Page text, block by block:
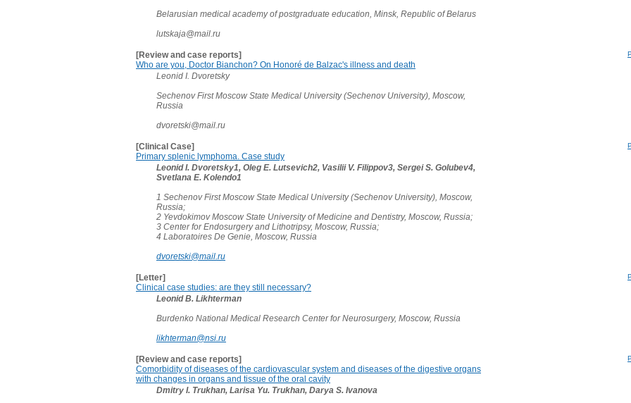
Belarusian medical academy of postgraduate education, Minsk, Republic of Belarus
lutskaja@mail.ru
[Review and case reports]
Who are you, Doctor Bianchon? On Honoré de Balzac's illness and death
Leonid I. Dvoretsky
Sechenov First Moscow State Medical University (Sechenov University), Moscow,
Russia
dvoretski@mail.ru
[Clinical Case]
Primary splenic lymphoma. Case study
Leonid I. Dvoretsky1, Oleg E. Lutsevich2, Vasilii V. Filippov3, Sergei S. Golubev4,
Svetlana E. Kolendo1
1 Sechenov First Moscow State Medical University (Sechenov University), Moscow,
Russia;
2 Yevdokimov Moscow State University of Medicine and Dentistry, Moscow, Russia;
3 Center for Endosurgery and Lithotripsy, Moscow, Russia;
4 Laboratoires De Genie, Moscow, Russia
dvoretski@mail.ru
[Letter]
Clinical case studies: are they still necessary?
Leonid B. Likhterman
Burdenko National Medical Research Center for Neurosurgery, Moscow, Russia
likhterman@nsi.ru
[Review and case reports]
Comorbidity of diseases of the cardiovascular system and diseases of the digestive organs
with changes in organs and tissue of the oral cavity
Dmitry I. Trukhan, Larisa Yu. Trukhan, Darya S. Ivanova